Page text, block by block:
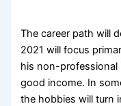
The career path will
2021 will focus
his non-professional
good income. In
the hobbies will turn